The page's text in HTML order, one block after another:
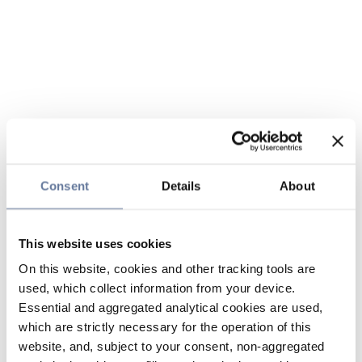
Consent Details About
This website uses cookies
On this website, cookies and other tracking tools are
used, which collect information from your device.
Essential and aggregated analytical cookies are used,
which are strictly necessary for the operation of this
website, and, subject to your consent, non-aggregated